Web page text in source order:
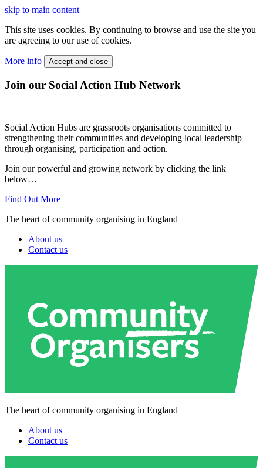
skip to main content
This site uses cookies. By continuing to browse and use the site you
are agreeing to our use of cookies.
More info Accept and close
Join our Social Action Hub Network
Social Action Hubs are grassroots organisations committed to
strengthening their communities and developing local leadership
through organising, participation and action.
Join our powerful and growing network by clicking the link
below…
Find Out More
The heart of community organising in England
About us
Contact us
The heart of community organising in England
About us
Contact us